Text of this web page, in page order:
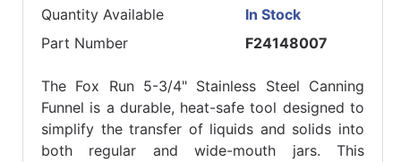
Quantity Available
In Stock
Part Number
F24148007
The Fox Run 5-3/4" Stainless Steel Canning
Funnel is a durable, heat-safe tool designed to
simplify the transfer of liquids and solids into
both regular and wide-mouth jars. This